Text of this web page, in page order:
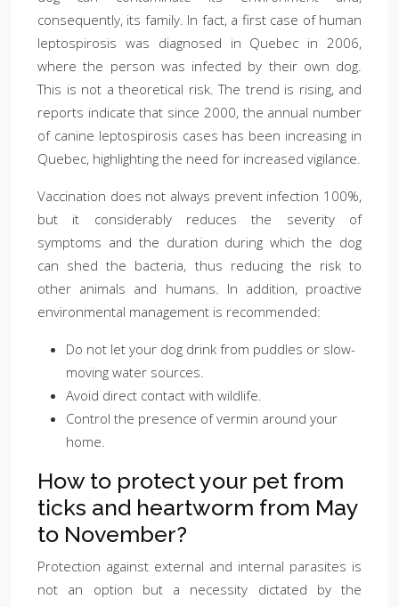
consequently, its family. In fact, a first case of human
leptospirosis was diagnosed in Quebec in 2006,
where the person was infected by their own dog.
This is not a theoretical risk. The trend is rising, and
reports indicate that since 2000, the annual number
of canine leptospirosis cases has been increasing in
Quebec, highlighting the need for increased vigilance.
Vaccination does not always prevent infection 100%,
but it considerably reduces the severity of
symptoms and the duration during which the dog
can shed the bacteria, thus reducing the risk to
other animals and humans. In addition, proactive
environmental management is recommended:
Do not let your dog drink from puddles or slow-
moving water sources.
Avoid direct contact with wildlife.
Control the presence of vermin around your
home.
How to protect your pet from
ticks and heartworm from May
to November?
Protection against external and internal parasites is
not an option but a necessity dictated by the